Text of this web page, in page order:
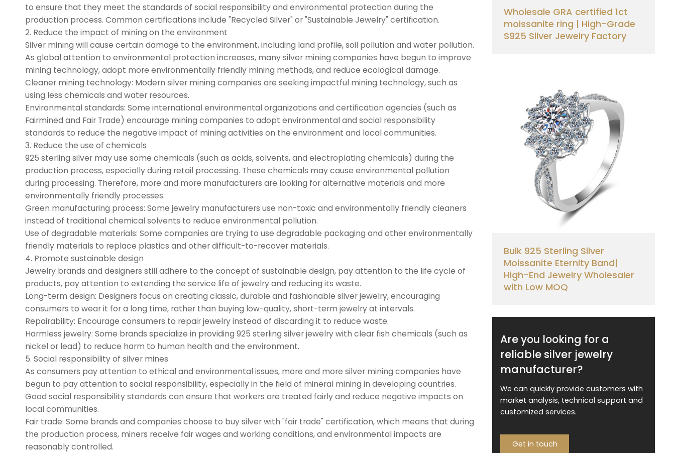
to ensure that they meet the standards of social responsibility and environmental protection during the
production process. Common certifications include "Recycled Silver" or "Sustainable Jewelry" certification.
2. Reduce the impact of mining on the environment
Silver mining will cause certain damage to the environment, including land profile, soil pollution and water pollution.
As global attention to environmental protection increases, many silver mining companies have begun to improve
mining technology, adopt more environmentally friendly mining methods, and reduce ecological damage.
Cleaner mining technology: Modern silver mining companies are seeking impactful mining technology, such as
using less chemicals and water resources.
Environmental standards: Some international environmental organizations and certification agencies (such as
Fairmined and Fair Trade) encourage mining companies to adopt environmental and social responsibility
standards to reduce the negative impact of mining activities on the environment and local communities.
3. Reduce the use of chemicals
925 sterling silver may use some chemicals (such as acids, solvents, and electroplating chemicals) during the
production process, especially during retail processing. These chemicals may cause environmental pollution
during processing. Therefore, more and more manufacturers are looking for alternative materials and more
environmentally friendly processes.
Green manufacturing process: Some jewelry manufacturers use non-toxic and environmentally friendly cleaners
instead of traditional chemical solvents to reduce environmental pollution.
Use of degradable materials: Some companies are trying to use degradable packaging and other environmentally
friendly materials to replace plastics and other difficult-to-recover materials.
4. Promote sustainable design
Jewelry brands and designers still adhere to the concept of sustainable design, pay attention to the life cycle of
products, pay attention to extending the service life of jewelry and reducing its waste.
Long-term design: Designers focus on creating classic, durable and fashionable silver jewelry, encouraging
consumers to wear it for a long time, rather than buying low-quality, short-term jewelry at intervals.
Repairability: Encourage consumers to repair jewelry instead of discarding it to reduce waste.
Harmless jewelry: Some brands specialize in providing 925 sterling silver jewelry with clear fish chemicals (such as
nickel or lead) to reduce harm to human health and the environment.
5. Social responsibility of silver mines
As consumers pay attention to ethical and environmental issues, more and more silver mining companies have
begun to pay attention to social responsibility, especially in the field of mineral mining in developing countries.
Good social responsibility standards can ensure that workers are treated fairly and reduce negative impacts on
local communities.
Fair trade: Some brands and companies choose to buy silver with "fair trade" certification, which means that during
the production process, miners receive fair wages and working conditions, and environmental impacts are
reasonably controlled.
Wholesale GRA certified 1ct
moissanite ring | High-Grade
S925 Silver Jewelry Factory
Bulk 925 Sterling Silver
Moissanite Eternity Band|
High-End Jewelry Wholesaler
with Low MOQ
Are you looking for a
reliable silver jewelry
manufacturer?
We can quickly provide customers with
market analysis, technical support and
customized services.
Get in touch